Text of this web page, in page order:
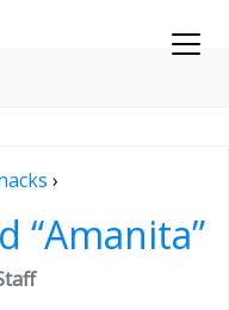
›
“Amanita”